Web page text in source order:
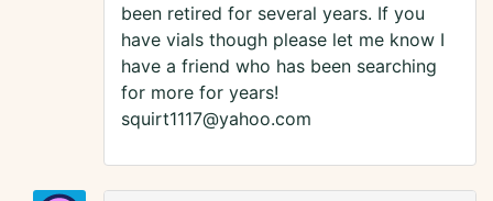
been retired for several years. If you
have vials though please let me know I
have a friend who has been searching
for more for years!
squirt1117@yahoo.com